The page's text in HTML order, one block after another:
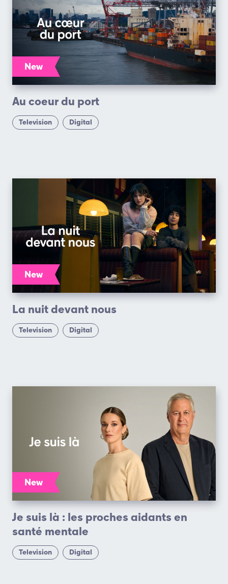
New
Au coeur du port
Television Digital
New
La nuit devant nous
Television Digital
New
Je suis là : les proches aidants en
santé mentale
Television Digital